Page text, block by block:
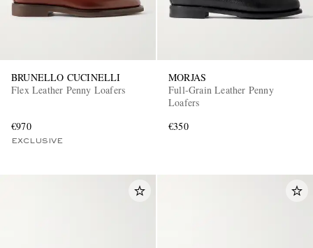
BRUNELLO CUCINELLI
Flex Leather Penny Loafers
€970
EXCLUSIVE
MORJAS
Full-Grain Leather Penny
Loafers
€350